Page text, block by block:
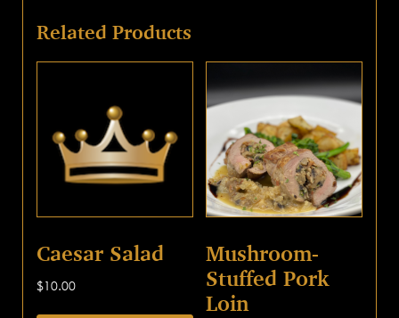
Related Products
Caesar Salad
$10.00
Mushroom-
Stuffed Pork
Loin